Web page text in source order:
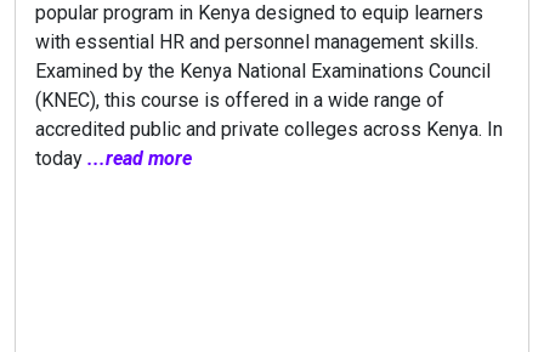
popular program in Kenya designed to equip learners
with essential HR and personnel management skills.
Examined by the Kenya National Examinations Council
(KNEC), this course is offered in a wide range of
accredited public and private colleges across Kenya. In
today ...read more